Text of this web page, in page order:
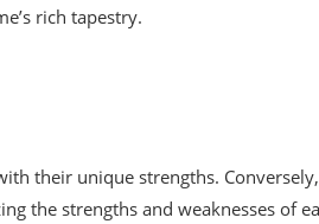
rich tapestry.
their unique strengths. Conversely,
the strengths and weaknesses of